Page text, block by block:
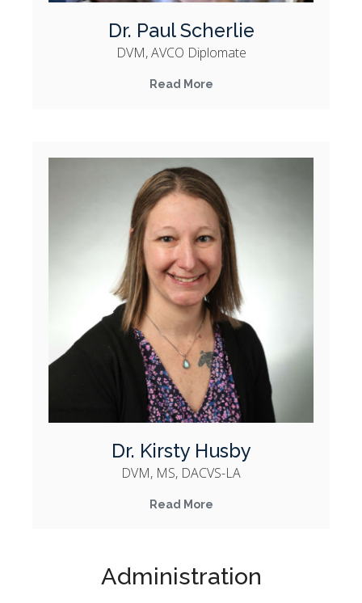
Dr. Paul Scherlie
DVM, AVCO Diplomate
Read More
Dr. Kirsty Husby
DVM, MS, DACVS-LA
Read More
Administration